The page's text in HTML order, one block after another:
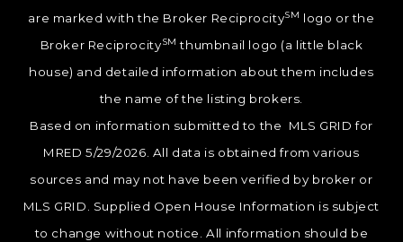
are marked with the Broker ReciprocitySM logo or the
Broker ReciprocitySM thumbnail logo (a little black
house) and detailed information about them includes
the name of the listing brokers.
Based on information submitted to the MLS GRID for
MRED 5/29/2026. All data is obtained from various
sources and may not have been verified by broker or
MLS GRID. Supplied Open House Information is subject
to change without notice. All information should be